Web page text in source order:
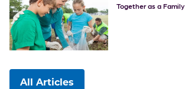
Together as a Family
All Articles